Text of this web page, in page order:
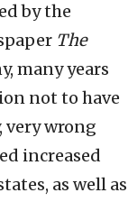
by the
The
many years
not to have
very wrong
increased
as well as